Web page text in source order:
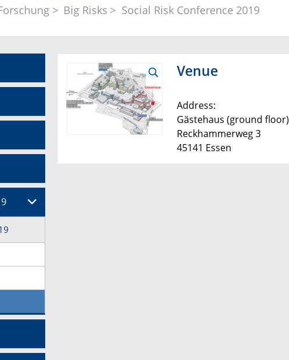
Big Risks Social Risk Conference 2019
Venue
​Address:
Gästehaus (ground floor)
Reckhammerweg 3
45141 Essen